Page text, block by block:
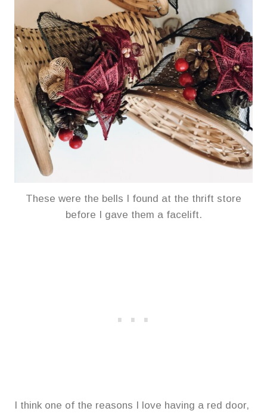
These were the bells I found at the thrift store
before I gave them a facelift.
I think one of the reasons I love having a red door,